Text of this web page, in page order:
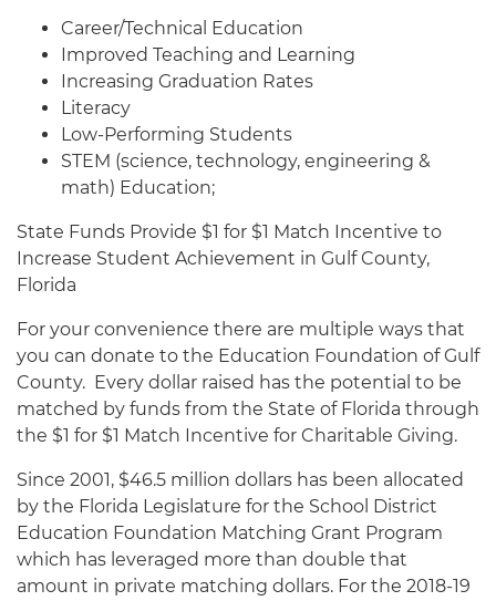
Career/Technical Education
Improved Teaching and Learning
Increasing Graduation Rates
Literacy
Low-Performing Students
STEM (science, technology, engineering &
math) Education;
State Funds Provide $1 for $1 Match Incentive to
Increase Student Achievement in Gulf County,
Florida
For your convenience there are multiple ways that
you can donate to the Education Foundation of Gulf
County. Every dollar raised has the potential to be
matched by funds from the State of Florida through
the $1 for $1 Match Incentive for Charitable Giving.
Since 2001, $46.5 million dollars has been allocated
by the Florida Legislature for the School District
Education Foundation Matching Grant Program
which has leveraged more than double that
amount in private matching dollars. For the 2018-19